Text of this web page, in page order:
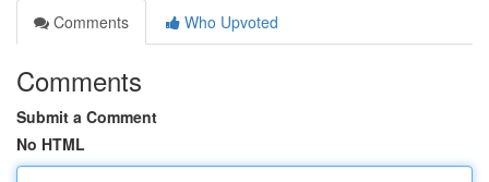
Comments
Who Upvoted
Comments
Submit a Comment
No HTML